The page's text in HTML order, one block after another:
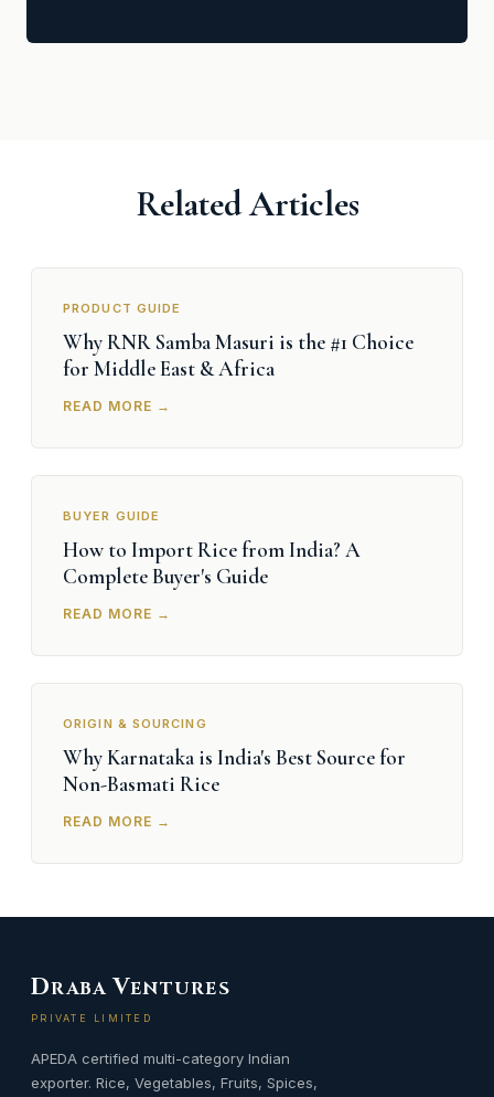
Related Articles
PRODUCT GUIDE
Why RNR Samba Masuri is the #1 Choice
for Middle East & Africa
READ MORE →
BUYER GUIDE
How to Import Rice from India? A
Complete Buyer's Guide
READ MORE →
ORIGIN & SOURCING
Why Karnataka is India's Best Source for
Non-Basmati Rice
READ MORE →
DRABA VENTURES
PRIVATE LIMITED
APEDA certified multi-category Indian
exporter. Rice, Vegetables, Fruits, Spices,